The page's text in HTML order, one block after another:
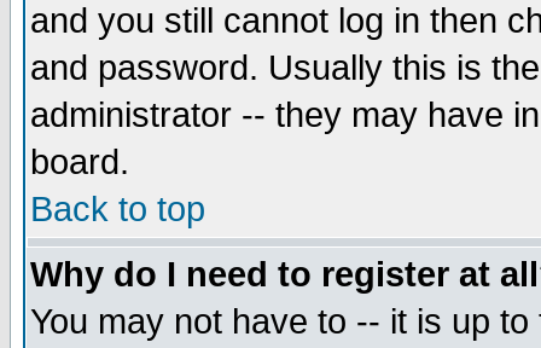
and you still cannot log in then
and password. Usually this is
administrator -- they may have
board.
Back to top
Why do I need to register at
You may not have to -- it is up